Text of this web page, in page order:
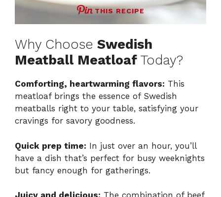
THIS RECIPE
Why Choose Swedish
Meatball Meatloaf Today?
Comforting, heartwarming flavors: This
meatloaf brings the essence of Swedish
meatballs right to your table, satisfying your
cravings for savory goodness.
Quick prep time: In just over an hour, you’ll
have a dish that’s perfect for busy weeknights
but fancy enough for gatherings.